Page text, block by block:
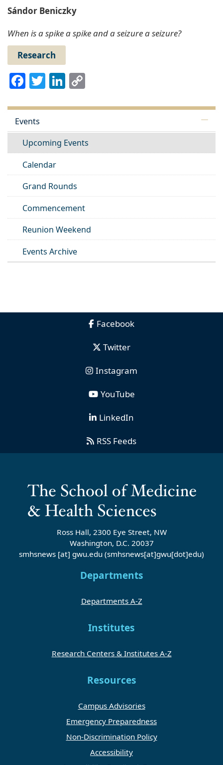
Sándor Beniczky
When is a spike a spike and a seizure a seizure?
Research
Facebook
TwitterLinkedIn
Events
Upcoming Events
Calendar
Grand Rounds
Commencement
Reunion Weekend
Events Archive
Facebook
Twitter
Instagram
YouTube
LinkedIn
RSS Feeds
Ross Hall, 2300 Eye Street, NW
Washington, D.C. 20037
smhsnews [at] gwu.edu (smhsnews[at]gwu[dot]edu)
Departments
Departments A-Z
Institutes
Research Centers & Institutes A-Z
Resources
Campus Advisories
Emergency Preparedness
Non-Discrimination Policy
Accessibility